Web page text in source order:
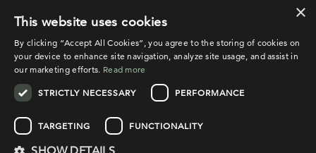
©2026 Broadfield
PRIVACY POLICY
COOKIE POLICY
LEGAL NOTICE
×
This website uses cookies
By clicking “Accept All Cookies”, you agree to the storing of cookies on
your device to enhance site navigation, analyze site usage, and assist in
our marketing efforts. Read more
STRICTLY NECESSARY PERFORMANCE
TARGETING FUNCTIONALITY